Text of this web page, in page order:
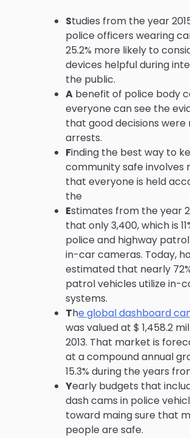
Studies from the year
police officers wearing
25.2% more likely to
devices helpful during
the public.
A benefit of police body
everyone can see the
that good decisions were
arrests.
Finding the best way to
community safe involves
that everyone is held
the
Estimates from the year
that only 3,400, which is
police and highway
in-car cameras. Today,
estimated that nearly
patrol vehicles utilize in-
systems.
The global dashboard
was valued at $ 1,458.2
2013. That market is
at a compound annual
15.3% during the years
Yearly budgets that
dash cams in police
toward maing sure that
people are safe.